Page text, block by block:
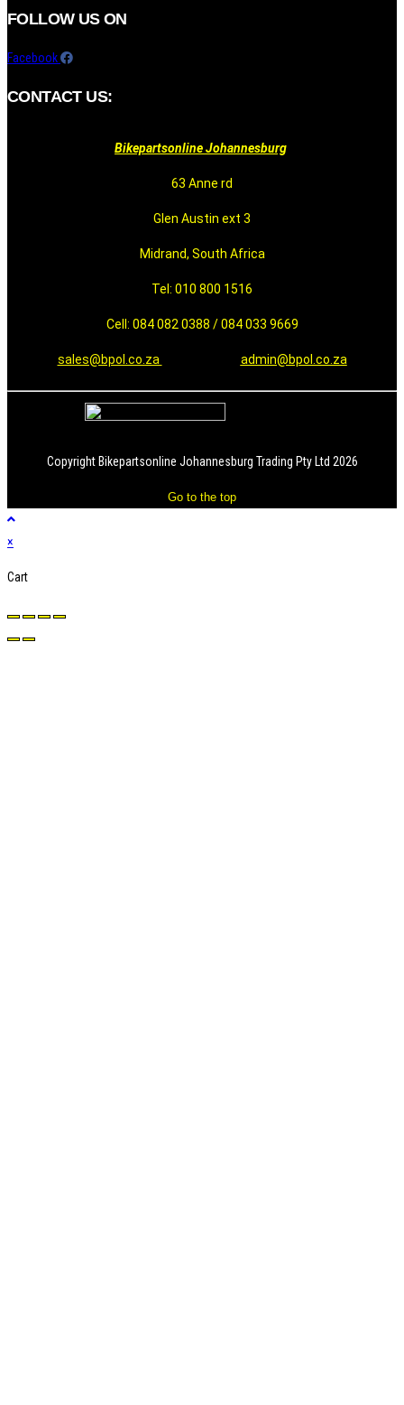
FOLLOW US ON
Facebook
CONTACT US:
Bikepartsonline Johannesburg
63 Anne rd
Glen Austin ext 3
Midrand, South Africa
Tel: 010 800 1516
Cell: 084 082 0388 / 084 033 9669
sales@bpol.co.za admin@bpol.co.za
Copyright Bikepartsonline Johannesburg Trading Pty Ltd 2026
Go to the top
×
Cart